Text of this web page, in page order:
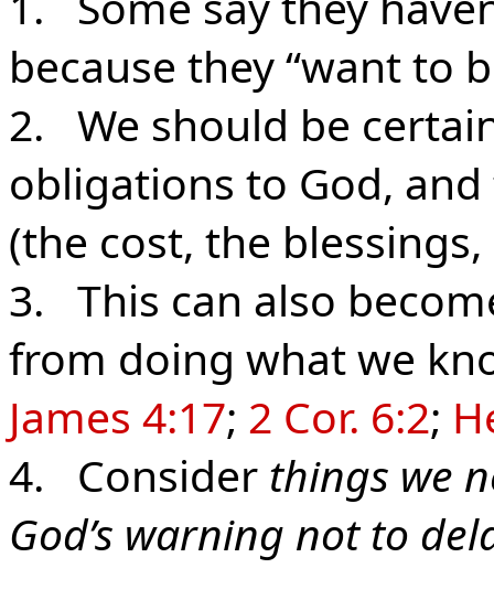
because they “want to
2. We should be
obligations to God,
(the cost, the
3. This can also
from doing what we
James 4:17; 2 Cor. 6:2;
4. Consider things we
God’s warning not to